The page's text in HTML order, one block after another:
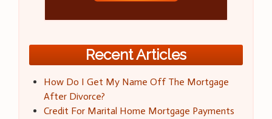
Recent Articles
How Do I Get My Name Off The Mortgage
After Divorce?
Credit For Marital Home Mortgage Payments